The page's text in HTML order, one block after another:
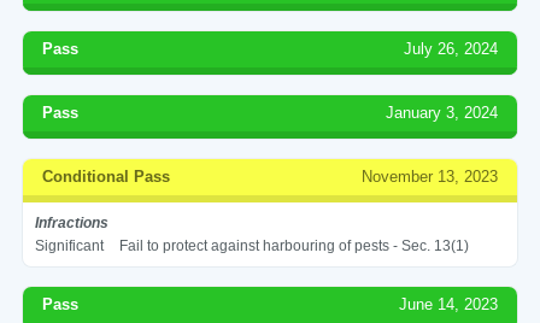
Pass July 26, 2024
Pass January 3, 2024
Conditional Pass November 13, 2023
Infractions
Significant
Fail to protect against harbouring of pests - Sec. 13(1)
Pass June 14, 2023